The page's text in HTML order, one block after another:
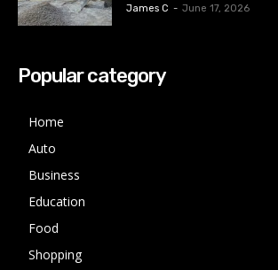
James C - June 17, 2026
Popular category
Home
Auto
Business
Education
Food
Shopping